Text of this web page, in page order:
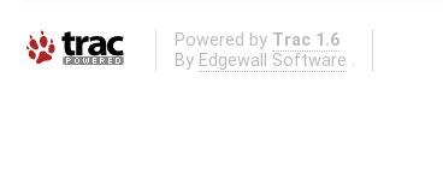
Powered by Trac 1.6
By Edgewall Software .